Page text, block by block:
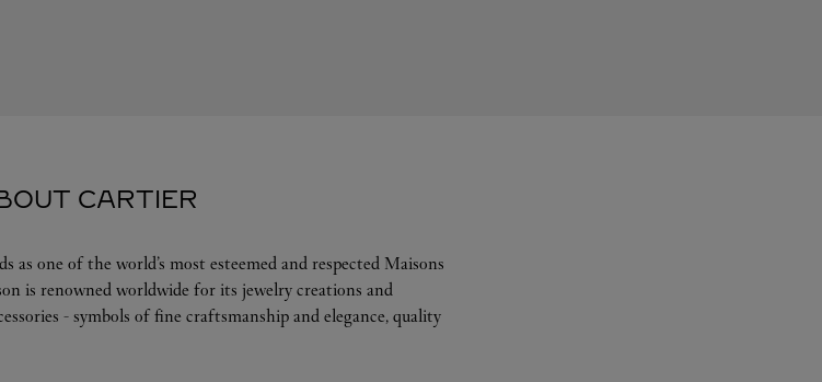
CARTIER
as one of the world’s most esteemed and respected Maisons
is renowned worldwide for its jewelry creations and
- symbols of fine craftsmanship and elegance, quality